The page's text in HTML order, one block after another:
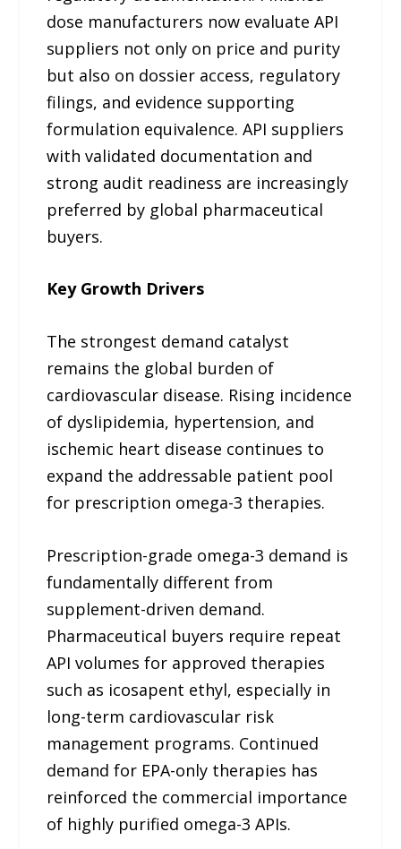
dose manufacturers now evaluate API
suppliers not only on price and purity
but also on dossier access, regulatory
filings, and evidence supporting
formulation equivalence. API suppliers
with validated documentation and
strong audit readiness are increasingly
preferred by global pharmaceutical
buyers.
Key Growth Drivers
The strongest demand catalyst
remains the global burden of
cardiovascular disease. Rising incidence
of dyslipidemia, hypertension, and
ischemic heart disease continues to
expand the addressable patient pool
for prescription omega-3 therapies.
Prescription-grade omega-3 demand is
fundamentally different from
supplement-driven demand.
Pharmaceutical buyers require repeat
API volumes for approved therapies
such as icosapent ethyl, especially in
long-term cardiovascular risk
management programs. Continued
demand for EPA-only therapies has
reinforced the commercial importance
of highly purified omega-3 APIs.